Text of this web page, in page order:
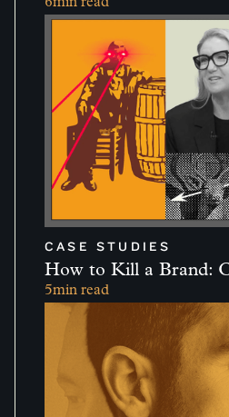
6min read
CASE STUDIES
How to Kill a Brand:
5min read